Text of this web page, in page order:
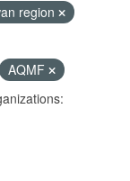
region
AQMF